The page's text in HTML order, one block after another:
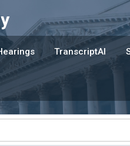
TranscriptAI